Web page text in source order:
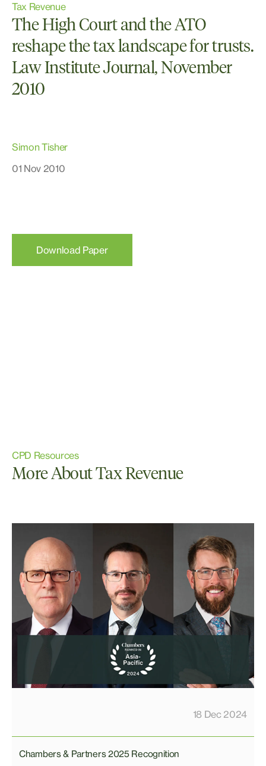
Tax Revenue
The High Court and the ATO
reshape the tax landscape for trusts.
Law Institute Journal, November
2010
Simon Tisher
01 Nov 2010
Download Paper
CPD Resources
More About Tax Revenue
18 Dec 2024
Chambers & Partners 2025 Recognition